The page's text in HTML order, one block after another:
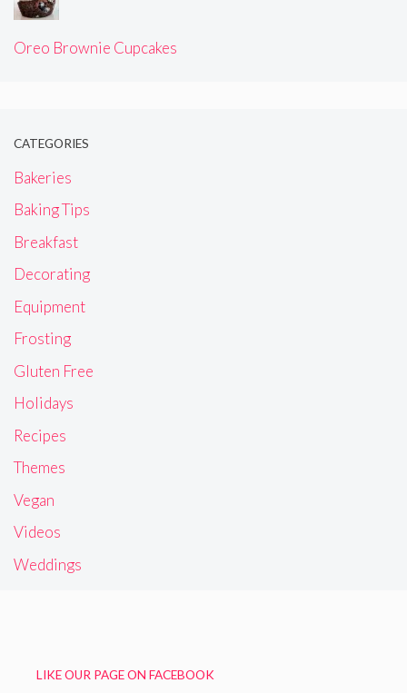
Oreo Brownie Cupcakes
CATEGORIES
Bakeries
Baking Tips
Breakfast
Decorating
Equipment
Frosting
Gluten Free
Holidays
Recipes
Themes
Vegan
Videos
Weddings
LIKE OUR PAGE ON FACEBOOK